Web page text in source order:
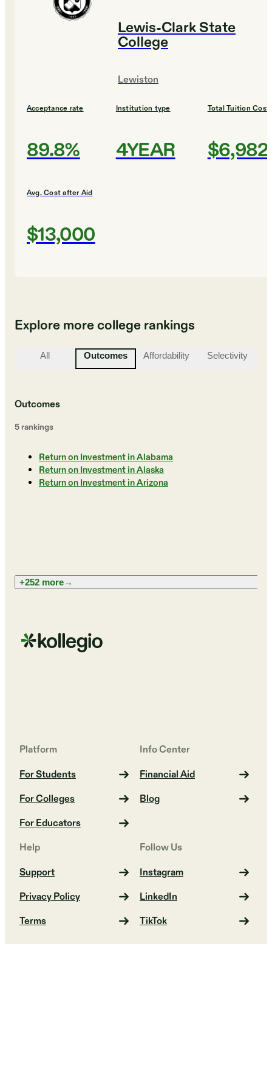
Lewis-Clark State
College
Lewiston
Acceptance rate
89.8%
Institution type
4YEAR
Total Tuition Cost
$6,982
Avg. Cost after Aid
$13,000
Explore more college rankings
All Outcomes Affordability Selectivity
Outcomes
5 rankings
Return on Investment in Alabama
Return on Investment in Alaska
Return on Investment in Arizona
+252 more→
Platform
For Students
For Colleges
For Educators
Info Center
Financial Aid
Blog
Help
Support
Privacy Policy
Terms
Follow Us
Instagram
LinkedIn
TikTok